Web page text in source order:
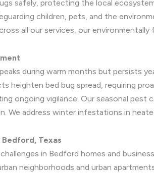
safely, protecting the local
children, pets, and the
all our services, our
during warm months but persists
heighten bed bug spread, requiring
ongoing vigilance. Our seasonal
We address winter infestations in
Bedford, Texas
in Bedford homes and
neighborhoods and urban